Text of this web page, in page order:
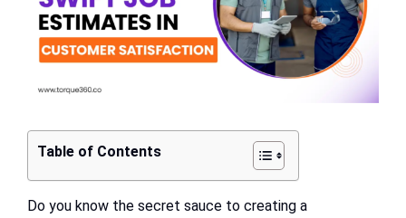
Resources
Table of Contents
Do you know the secret sauce to creating a